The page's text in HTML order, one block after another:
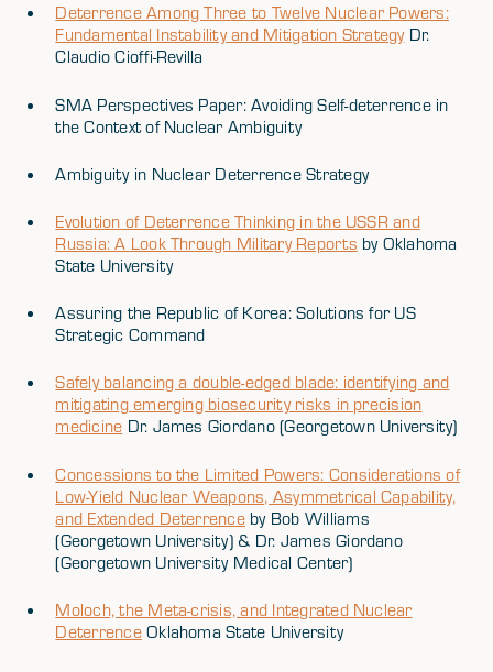
Deterrence Among Three to Twelve Nuclear Powers:
Fundamental Instability and Mitigation StrategyDr.
Claudio Cioffi-Revilla
SMA Perspectives Paper: Avoiding Self-deterrence in
the Context of Nuclear Ambiguity
Ambiguity in Nuclear Deterrence Strategy
Evolution of Deterrence Thinking in the USSR and
Russia: A Look Through Military Reports by Oklahoma
State University
Assuring the Republic of Korea: Solutions for US
Strategic Command
Safely balancing a double-edged blade: identifying and
mitigating emerging biosecurity risks in precision
medicine Dr. James Giordano (Georgetown University)
Concessions to the Limited Powers: Considerations of
Low-Yield Nuclear Weapons, Asymmetrical Capability,
and Extended Deterrenceby Bob Williams
(Georgetown University) & Dr. James Giordano
(Georgetown University Medical Center)
Moloch, the Meta-crisis, and Integrated Nuclear
DeterrenceOklahoma State University